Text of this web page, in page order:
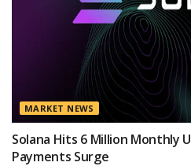
MARKET NEWS
Solana Hits 6 Million Monthly
Payments Surge